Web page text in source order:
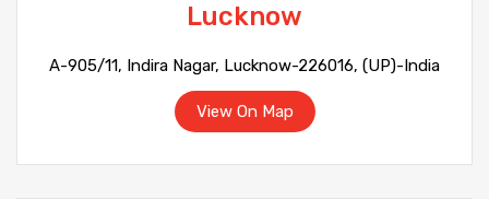
Lucknow
A-905/11, Indira Nagar, Lucknow-226016, (UP)-India
View On Map